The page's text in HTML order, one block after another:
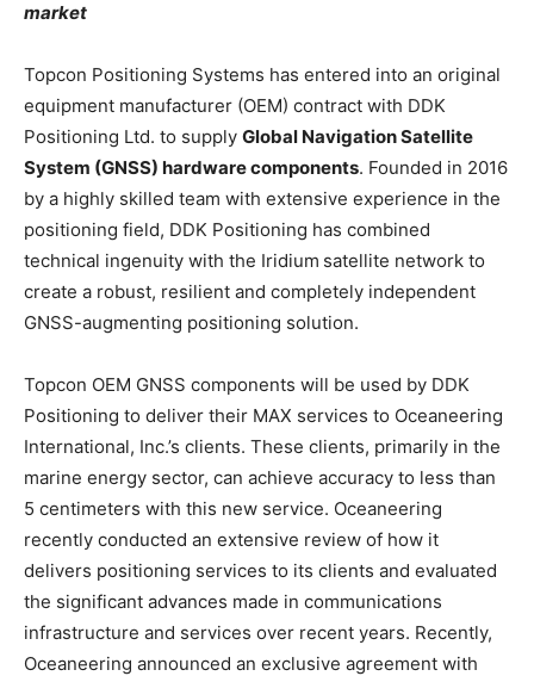
market
Topcon Positioning Systems has entered into an original
equipment manufacturer (OEM) contract with DDK
Positioning Ltd. to supply Global Navigation Satellite
System (GNSS) hardware components. Founded in 2016
by a highly skilled team with extensive experience in the
positioning field, DDK Positioning has combined
technical ingenuity with the Iridium satellite network to
create a robust, resilient and completely independent
GNSS-augmenting positioning solution.
Topcon OEM GNSS components will be used by DDK
Positioning to deliver their MAX services to Oceaneering
International, Inc.’s clients. These clients, primarily in the
marine energy sector, can achieve accuracy to less than
5 centimeters with this new service. Oceaneering
recently conducted an extensive review of how it
delivers positioning services to its clients and evaluated
the significant advances made in communications
infrastructure and services over recent years. Recently,
Oceaneering announced an exclusive agreement with